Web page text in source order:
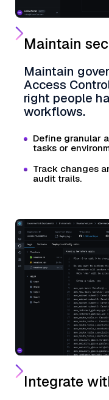
Maintain
Maintain
Access
right people
workflows.
Define granular
tasks or
Track changes
audit trails.
Integrate